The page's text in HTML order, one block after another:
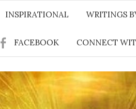
INSPIRATIONAL WRITINGS
FACEBOOK CONNECT